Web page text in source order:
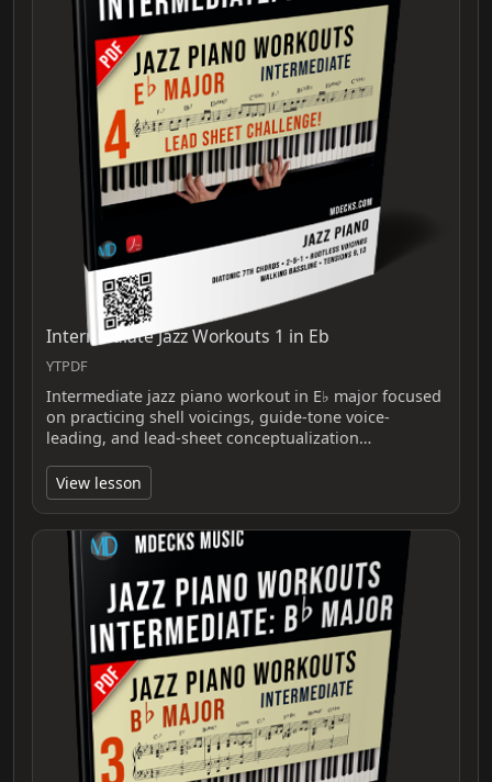
Intermediate Jazz Workouts 1 in Eb
YTPDF
Intermediate jazz piano workout in E♭ major focused
on practicing shell voicings, guide-tone voice-
leading, and lead-sheet conceptualization…
View lesson